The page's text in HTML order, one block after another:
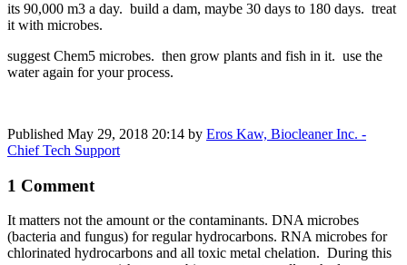
its 90,000 m3 a day. build a dam, maybe 30 days to 180 days. treat
it with microbes.
suggest Chem5 microbes. then grow plants and fish in it. use the
water again for your process.
Published May 29, 2018 20:14 by Eros Kaw, Biocleaner Inc. -
Chief Tech Support
1 Comment
It matters not the amount or the contaminants. DNA microbes
(bacteria and fungus) for regular hydrocarbons. RNA microbes for
chlorinated hydrocarbons and all toxic metal chelation. During this